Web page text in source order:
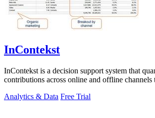
InContekst
InContekst is a decision support system that
contributions across online and offline
Analytics & Data Free Trial